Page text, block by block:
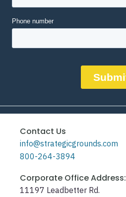
Contact Us
info@strategicgrounds.com
800-264-3894
Corporate Office Address:
11197 Leadbetter Rd.